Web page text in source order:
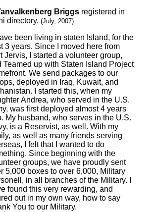
Briggs registered in
directory. (July, 2007)
been living in staten Island, for the
3 years. Since I moved here from
Jervis, I started a volunteer group,
Teamed up with Staten Island Project
We send packages to our
deployed in Iraq, Kuwait, and
I started this, when my
Andrea, who served in the U.S.
was first deployed almost 4 years
My husband, who serves in the U.S.
is a Reservist, as well. With my
as well as many friends serving
I felt that I wanted to do
Since beginning with the
groups, we have proudly sent
5,000 boxes to over 6,000, Military
in all branches of the Military. I
found this very rewarding, and
out in my own way, how to say
You to our Military.